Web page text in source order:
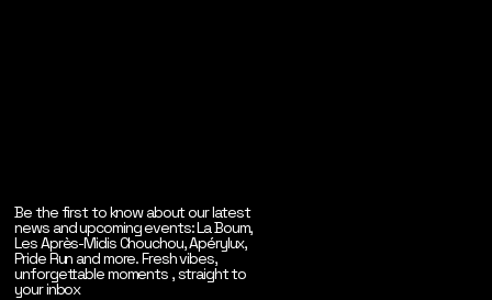
Be the first to know about our latest
news and upcoming events: La Boum,
Les Après-Midis Chouchou, Apérylux,
Pride Run and more. Fresh vibes,
unforgettable moments , straight to
your inbox